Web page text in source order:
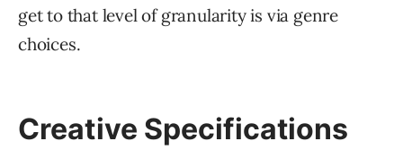
get to that level of granularity is via genre
choices.
Creative Specifications